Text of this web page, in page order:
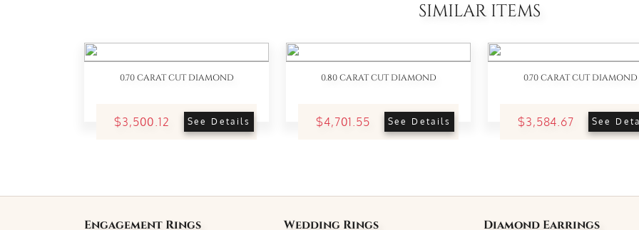
SIMILAR ITEMS
0.70 CARAT CUT DIAMOND
$3,500.12 See Details
0.80 CARAT CUT DIAMOND
$4,701.55 See Details
0.70 CARAT CUT DIAMOND
$3,584.67 See
Engagement Rings Wedding Rings Diamond Earrings